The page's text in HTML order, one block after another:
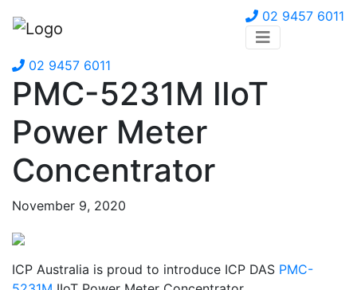
02 9457 6011
02 9457 6011
PMC-5231M IIoT
Power Meter
Concentrator
November 9, 2020
ICP Australia is proud to introduce ICP DAS PMC-